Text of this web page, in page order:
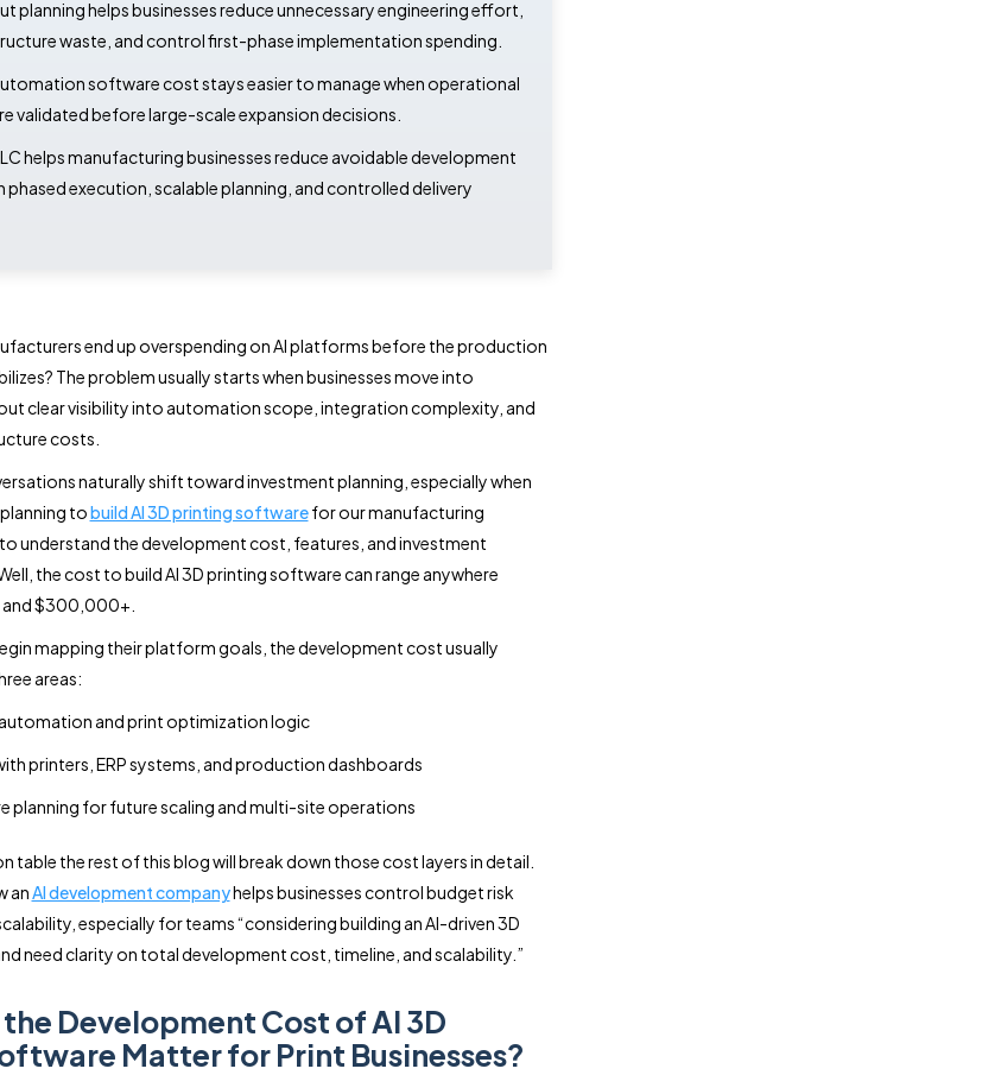
planning helps businesses reduce unnecessary engineering effort,
waste, and control first-phase implementation spending.
software cost stays easier to manage when operational
validated before large-scale expansion decisions.
helps manufacturing businesses reduce avoidable development
execution, scalable planning, and controlled delivery
end up overspending on AI platforms before the production
The problem usually starts when businesses move into
clear visibility into automation scope, integration complexity, and
costs.
naturally shift toward investment planning, especially when
planning tobuild AI 3D printing softwarefor our manufacturing
understand the development cost, features, and investment
the cost to build AI 3D printing software can range anywhere
$300,000+.
mapping their platform goals, the development cost usually
areas:
and print optimization logic
printers, ERP systems, and production dashboards
planning for future scaling and multi-site operations
table the rest of this blog will break down those cost layers in detail.
anAI development companyhelps businesses control budget risk
especially for teams “considering building an AI-driven 3D
need clarity on total development cost, timeline, and scalability.”
Development Cost of AI 3D
Matter for Print Businesses?